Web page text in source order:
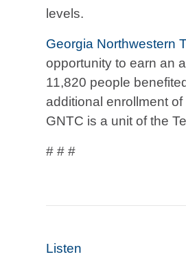
levels.
Georgia Northwestern
opportunity to earn an
11,820 people
additional enrollment
GNTC is a unit of the
# # #
Listen